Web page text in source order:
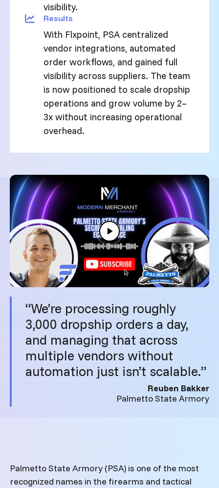
visibility.
Results
With Flxpoint, PSA centralized
vendor integrations, automated
order workflows, and gained full
visibility across suppliers. The team
is now positioned to scale dropship
operations and grow volume by 2–
3x without increasing operational
overhead.
“We’re processing roughly
3,000 dropship orders a day,
and managing that across
multiple vendors without
automation just isn’t scalable.”
Reuben Bakker
Palmetto State Armory
Palmetto State Armory (PSA) is one of the most
recognized names in the firearms and tactical